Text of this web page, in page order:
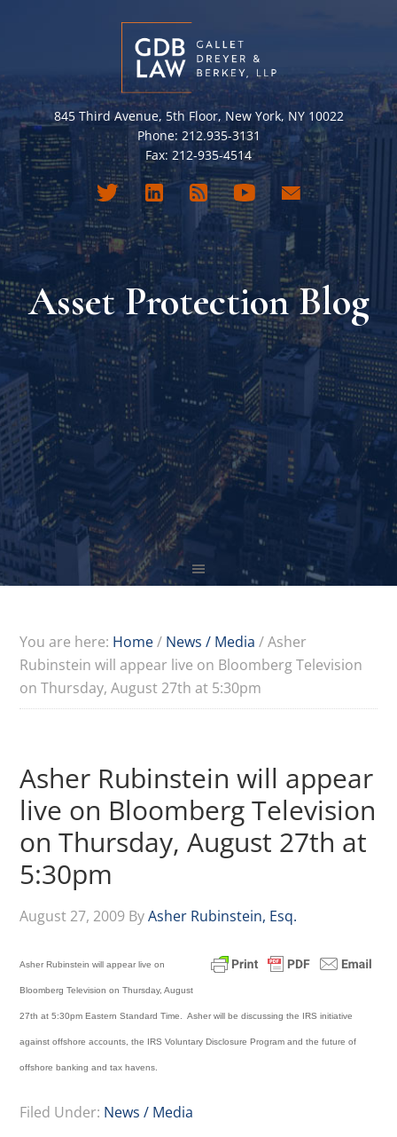
845 Third Avenue, 5th Floor, New York, NY 10022
Phone: 212.935-3131
Fax: 212-935-4514
Asset Protection Blog
You are here: Home/ News / Media /Asher
Rubinstein will appear live on Bloomberg Television
on Thursday, August 27th at 5:30pm
Asher Rubinstein will appear
live on Bloomberg Television
on Thursday, August 27th at
5:30pm
August 27, 2009 ByAsher Rubinstein, Esq.
Asher Rubinstein will appear live on
Bloomberg Television on Thursday, August
27th at 5:30pm Eastern Standard Time. Asher will be discussing the IRS initiative
against offshore accounts, the IRS Voluntary Disclosure Program and the future of
offshore banking and tax havens.
Filed Under: News / Media